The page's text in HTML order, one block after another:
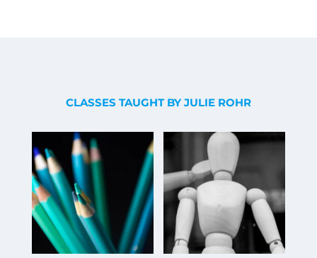
CLASSES TAUGHT BY JULIE ROHR